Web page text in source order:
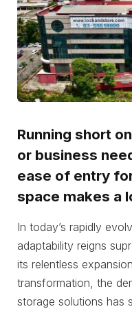
Running short
or business
ease of entry
space makes a
In today’s rapidly
adaptability reigns
its relentless
transformation, the
storage solutions has